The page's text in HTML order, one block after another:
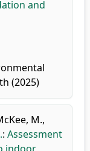
and
(2025)
M.,
: Assessment